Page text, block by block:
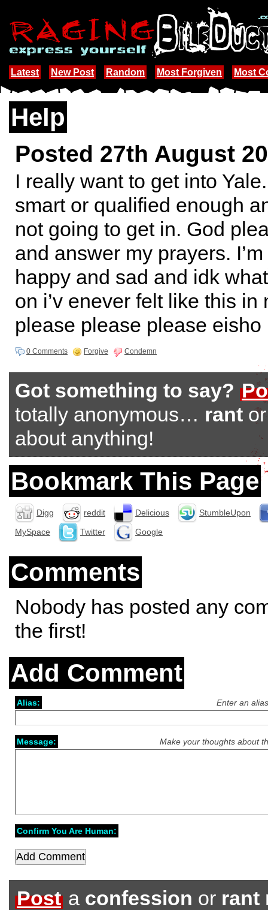
Latest New Post Random Most Forgiven Most
Help
Posted 27th August
I really want to get into
smart or qualified enough
not going to get in. God
and answer my prayers.
happy and sad and idk
on i’v enever felt like this in
please please please eisho
0 Comments Forgive Condemn
Got something to say?
totally anonymous… rant
about anything!
Bookmark This Page
Digg reddit Delicious
StumbleUpon
MySpace
Twitter Google
Comments
Nobody has posted any
the first!
Add Comment
Enter an
Alias:
Make your thoughts about
Message:
Confirm You Are Human:
Post a confession or rant